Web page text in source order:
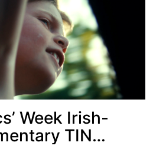
Week Irish-
TIN